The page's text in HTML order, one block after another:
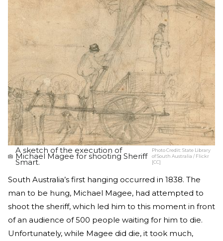
A sketch of the execution of
Michael Magee for shooting Sheriff
Smart.
Photo Credit:State Library
of South Australia / Flickr
[CC]
South Australia’s first hanging occurred in 1838. The
man to be hung, Michael Magee, had attempted to
shoot the sheriff, which led him to this moment in front
of an audience of 500 people waiting for him to die.
Unfortunately, while Magee did die, it took much,